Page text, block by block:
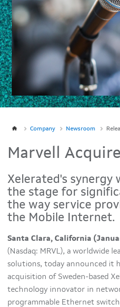
Company Newsroom
Marvell
Xelerated's synergy
the stage for
the way service
the Mobile Internet.
Santa Clara, California
(Nasdaq: MRVL), a worldwide
solutions, today announced it
acquisition of Sweden-based
technology innovator in
programmable Ethernet